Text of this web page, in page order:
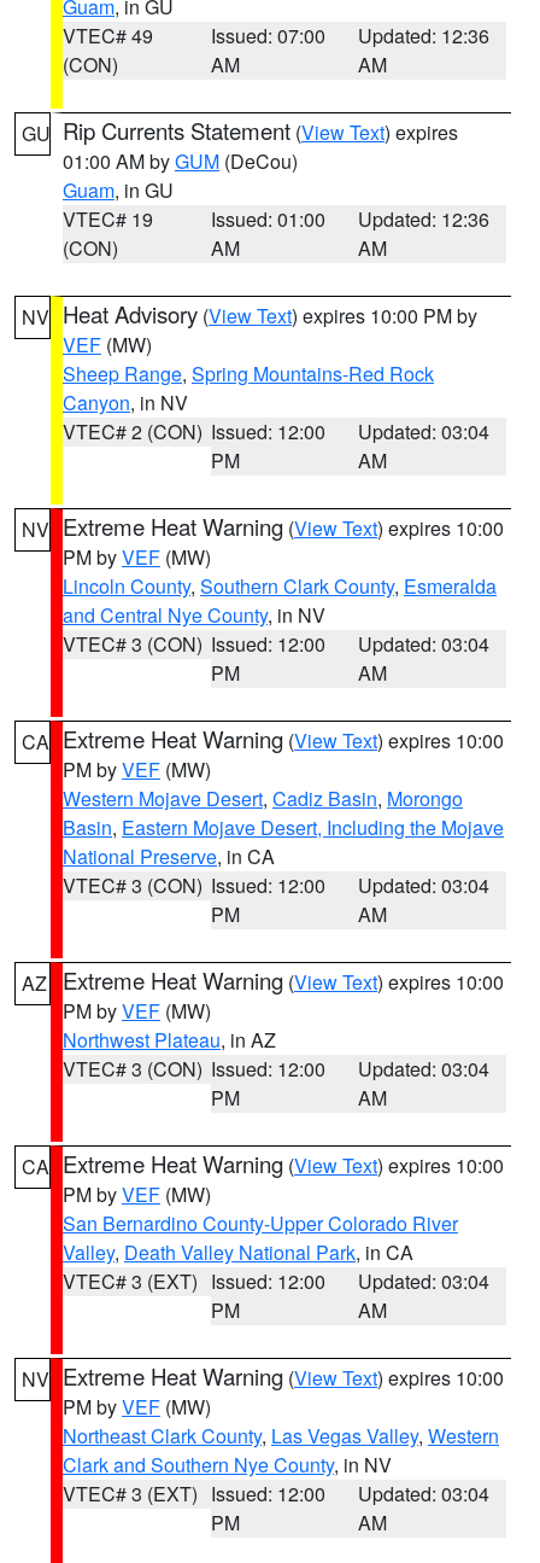
Guam, in GU
VTEC# 49
(CON)
Issued: 07:00
AM
Updated: 12:36
AM
GU Rip Currents Statement (View Text) expires
01:00 AM byGUM (DeCou)
Guam, in GU
VTEC# 19
(CON)
Issued: 01:00
AM
Updated: 12:36
AM
NV Heat Advisory (View Text) expires 10:00 PM by
VEF (MW)
Sheep Range, Spring Mountains-Red Rock
Canyon, in NV
VTEC# 2 (CON) Issued: 12:00
PM
Updated: 03:04
AM
NV Extreme Heat Warning (View Text) expires 10:00
PM byVEF (MW)
Lincoln County, Southern Clark County, Esmeralda
and Central Nye County, in NV
VTEC# 3 (CON) Issued: 12:00
PM
Updated: 03:04
AM
CA Extreme Heat Warning (View Text) expires 10:00
PM byVEF (MW)
Western Mojave Desert, Cadiz Basin, Morongo
Basin, Eastern Mojave Desert, Including the Mojave
National Preserve, in CA
VTEC# 3 (CON) Issued: 12:00
PM
Updated: 03:04
AM
AZ Extreme Heat Warning (View Text) expires 10:00
PM byVEF (MW)
Northwest Plateau, in AZ
VTEC# 3 (CON) Issued: 12:00
PM
Updated: 03:04
AM
CA Extreme Heat Warning (View Text) expires 10:00
PM byVEF (MW)
San Bernardino County-Upper Colorado River
Valley, Death Valley National Park, in CA
VTEC# 3 (EXT) Issued: 12:00
PM
Updated: 03:04
AM
NV Extreme Heat Warning (View Text) expires 10:00
PM byVEF (MW)
Northeast Clark County, Las Vegas Valley, Western
Clark and Southern Nye County, in NV
VTEC# 3 (EXT) Issued: 12:00
PM
Updated: 03:04
AM